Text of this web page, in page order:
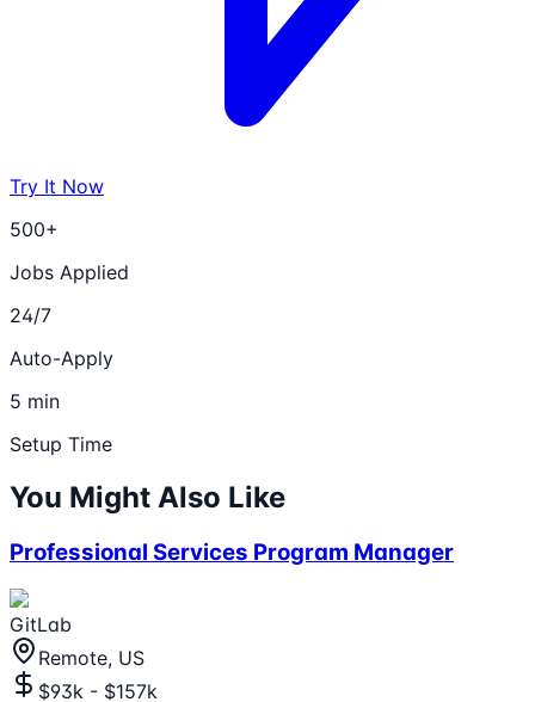
Try It Now
500+
Jobs Applied
24/7
Auto-Apply
5 min
Setup Time
You Might Also Like
Professional Services Program Manager
GitLab
Remote, US
$93k - $157k